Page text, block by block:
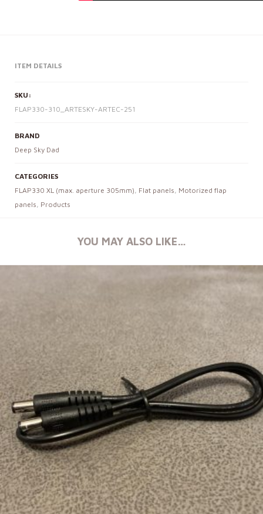
ITEM DETAILS
SKU:
FLAP330-310_ARTESKY-ARTEC-251
BRAND
Deep Sky Dad
CATEGORIES
FLAP330 XL (max. aperture 305mm), Flat panels, Motorized flap
panels, Products
YOU MAY ALSO LIKE…